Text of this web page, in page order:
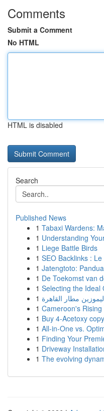
Comments
Submit a Comment
No HTML
HTML is disabled
Search
Published News
1 Tabaxi Wardens:
1 Understanding
1 Liege Battle Birds
1 SEO Backlinks :
1 Jatengtoto:
1 De Toekomst van
1 Selecting the Ideal
1 ليموزين مطار القاهرة
1 Cameroon's
1 Buy 4-Acetoxy
1 All-in-One vs.
1 Finding Your
1 Driveway
1 The evolving